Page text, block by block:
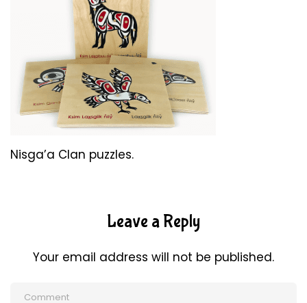
Nisga’a Clan puzzles.
Leave a Reply
Your email address will not be published.